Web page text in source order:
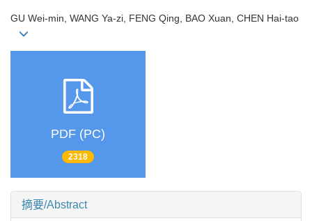
GU Wei-min, WANG Ya-zi, FENG Qing, BAO Xuan, CHEN Hai-tao
PDF (PC)
2318
摘要/Abstract